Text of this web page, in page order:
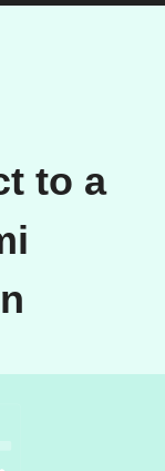
to a